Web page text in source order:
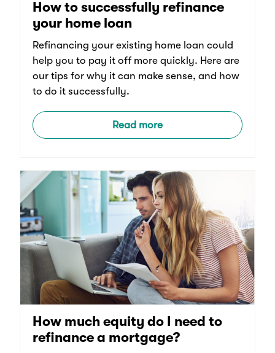
How to successfully refinance
your home loan
Refinancing your existing home loan could
help you to pay it off more quickly. Here are
our tips for why it can make sense, and how
to do it successfully.
Read more
How much equity do I need to
refinance a mortgage?